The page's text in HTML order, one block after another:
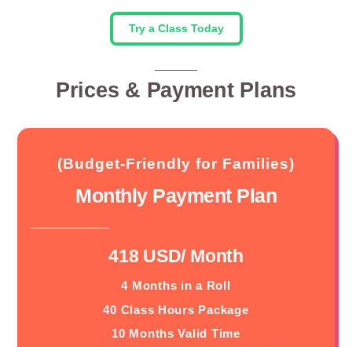
Try a Class Today
Prices & Payment Plans
(Budget-Friendly for Families)
Monthly Payment Plan
418 USD/ Month
4 Months in a Roll
40 Class Hours Package
10 Months Valid Time